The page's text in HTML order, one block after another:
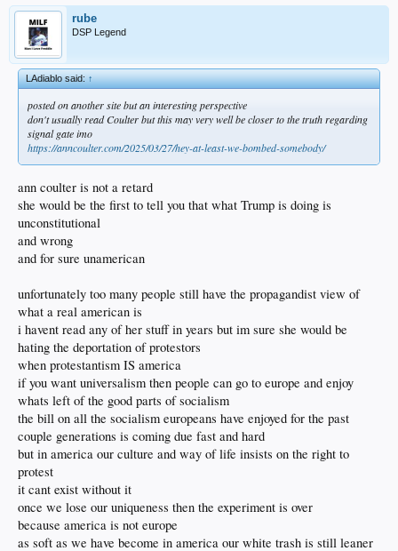
rube
DSP Legend
LAdiablo said:↑
posted on another site but an interesting perspective
don't usually read Coulter but this may very well be closer to the truth regarding
signal gate imo
https://anncoulter.com/2025/03/27/hey-at-least-we-bombed-somebody/
ann coulter is not a retard
she would be the first to tell you that what Trump is doing is
unconstitutional
and wrong
and for sure unamerican
unfortunately too many people still have the propagandist view of
what a real american is
i havent read any of her stuff in years but im sure she would be
hating the deportation of protestors
when protestantism IS america
if you want universalism then people can go to europe and enjoy
whats left of the good parts of socialism
the bill on all the socialism europeans have enjoyed for the past
couple generations is coming due fast and hard
but in america our culture and way of life insists on the right to
protest
it cant exist without it
once we lose our uniqueness then the experiment is over
because america is not europe
as soft as we have become in america our white trash is still leaner